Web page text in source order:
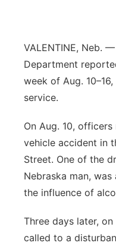
Advertise
Flood
Northeast
Panhandle
River Country
Sandhills
VALENTINE, Neb.
Department
week of Aug.
service.
On Aug. 10,
vehicle accident in
Street. One of the
Nebraska man,
the influence of
Three days later,
called to a